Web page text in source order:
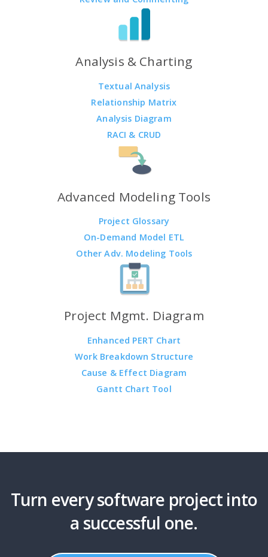
Analysis & Charting
Textual Analysis
Relationship Matrix
Analysis Diagram
RACI & CRUD
Advanced Modeling Tools
Project Glossary
On-Demand Model ETL
Other Adv. Modeling Tools
Project Mgmt. Diagram
Enhanced PERT Chart
Work Breakdown Structure
Cause & Effect Diagram
Gantt Chart Tool
Turn every software project into
a successful one.